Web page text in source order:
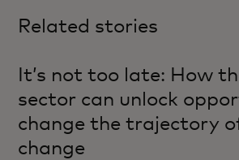
Related stories
It’s not too late: How
sector can unlock
change the trajectory
change